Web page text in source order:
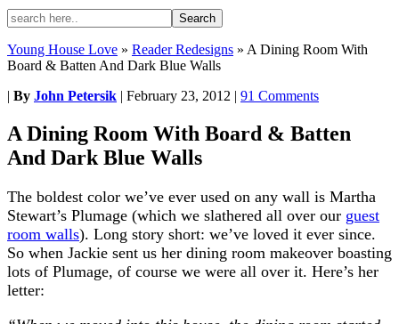
Young House Love » Reader Redesigns » A Dining Room With
Board & Batten And Dark Blue Walls
| By John Petersik | February 23, 2012 | 91 Comments
A Dining Room With Board & Batten
And Dark Blue Walls
The boldest color we’ve ever used on any wall is Martha
Stewart’s Plumage (which we slathered all over our guest
room walls). Long story short: we’ve loved it ever since.
So when Jackie sent us her dining room makeover boasting
lots of Plumage, of course we were all over it. Here’s her
letter: